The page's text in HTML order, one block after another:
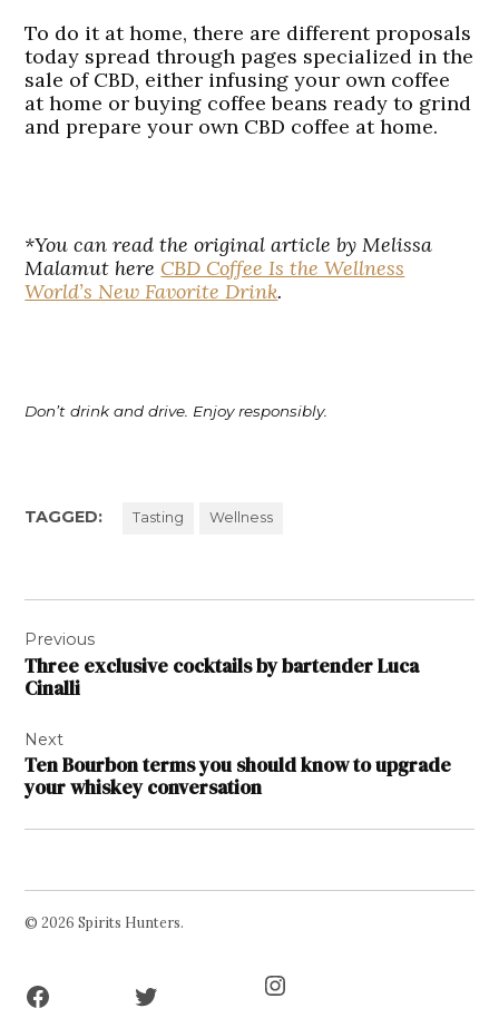
To do it at home, there are different proposals
today spread through pages specialized in the
sale of CBD, either infusing your own coffee
at home or buying coffee beans ready to grind
and prepare your own CBD coffee at home.
*You can read the original article by Melissa
Malamut here CBD Coffee Is the Wellness
World’s New Favorite Drink.
Don’t drink and drive. Enjoy responsibly.
TAGGED: Tasting Wellness
navigation
Previous
Three exclusive cocktails by bartender Luca
Cinalli
Next
Ten Bourbon terms you should know to upgrade
your whiskey conversation
© 2026 Spirits Hunters.